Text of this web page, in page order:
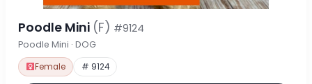
Poodle Mini (F) #9124
Poodle Mini · DOG
Female # 9124